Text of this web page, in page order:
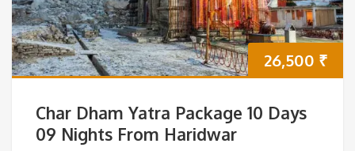
26,500 ₹
Char Dham Yatra Package 10 Days
09 Nights From Haridwar